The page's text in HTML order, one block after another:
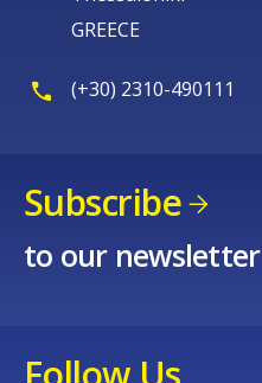
GREECE
(+30) 2310-490111
Subscribe
to our newsletter